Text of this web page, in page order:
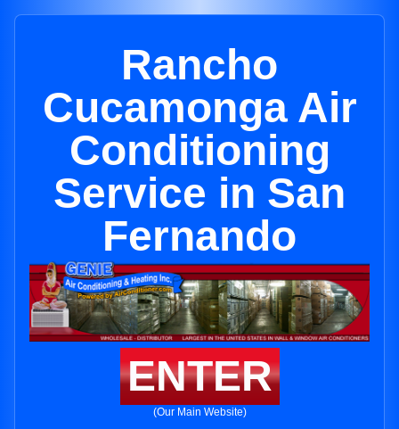
Rancho
Cucamonga Air
Conditioning
Service in San
Fernando
ENTER
(Our Main Website)